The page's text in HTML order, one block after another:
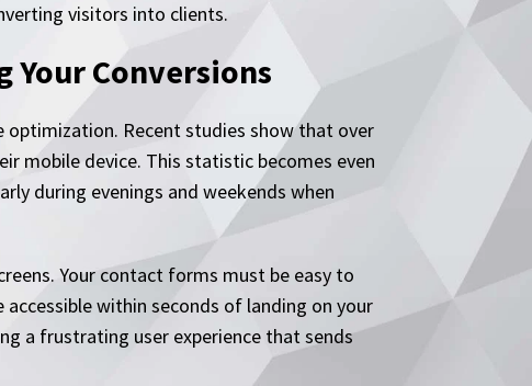
visitors into clients.
Conversions
Recent studies show that over
mobile device. This statistic becomes even
during evenings and weekends when
Your contact forms must be easy to
within seconds of landing on your
a frustrating user experience that sends